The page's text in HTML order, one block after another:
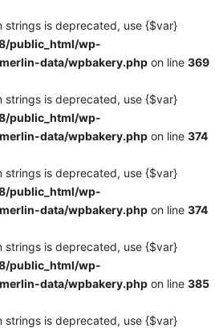
strings is deprecated, use {$var}
public_html/wp-
data/wpbakery.php on line 369
strings is deprecated, use {$var}
public_html/wp-
data/wpbakery.php on line 374
strings is deprecated, use {$var}
public_html/wp-
data/wpbakery.php on line 374
strings is deprecated, use {$var}
public_html/wp-
data/wpbakery.php on line 385
strings is deprecated, use {$var}